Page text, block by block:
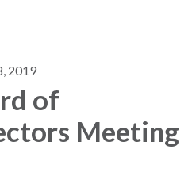
2019
of
Meeting